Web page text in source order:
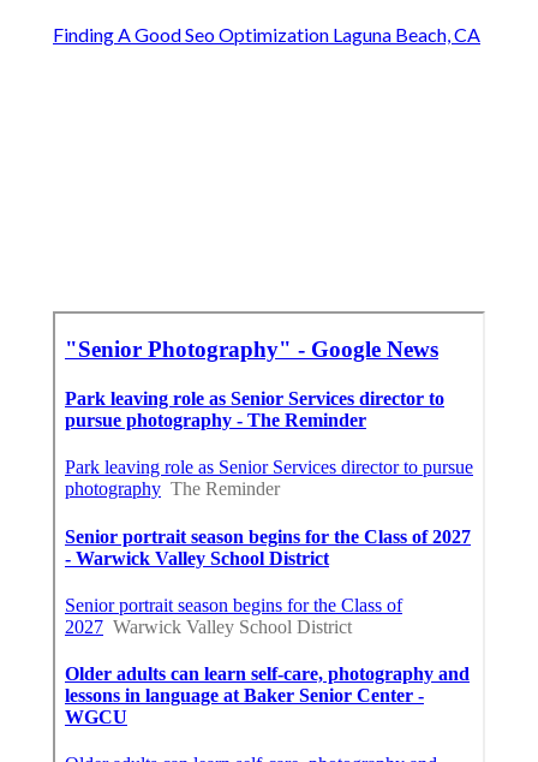
Finding A Good Seo Optimization Laguna Beach, CA